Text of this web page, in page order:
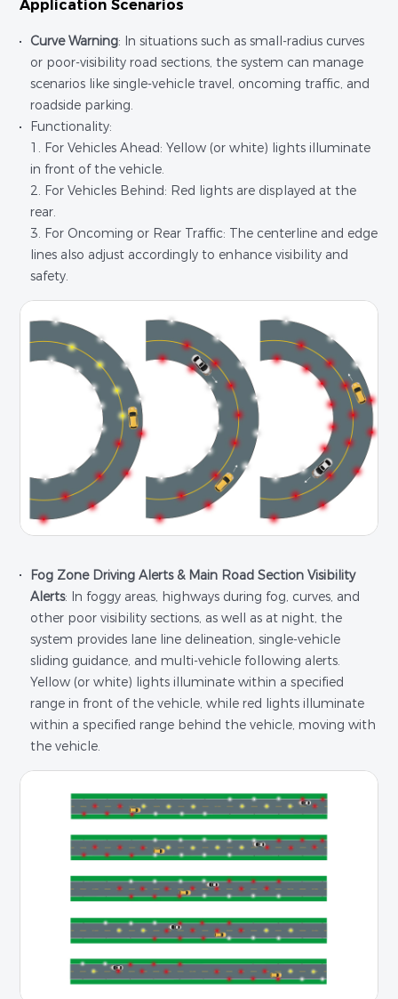
Application Scenarios
Curve Warning: In situations such as small-radius curves
or poor-visibility road sections, the system can manage
scenarios like single-vehicle travel, oncoming traffic, and
roadside parking.
Functionality:
1. For Vehicles Ahead: Yellow (or white) lights illuminate
in front of the vehicle.
2. For Vehicles Behind: Red lights are displayed at the
rear.
3. For Oncoming or Rear Traffic: The centerline and edge
lines also adjust accordingly to enhance visibility and
safety.
Fog Zone Driving Alerts & Main Road Section Visibility
Alerts: In foggy areas, highways during fog, curves, and
other poor visibility sections, as well as at night, the
system provides lane line delineation, single-vehicle
sliding guidance, and multi-vehicle following alerts.
Yellow (or white) lights illuminate within a specified
range in front of the vehicle, while red lights illuminate
within a specified range behind the vehicle, moving with
the vehicle.